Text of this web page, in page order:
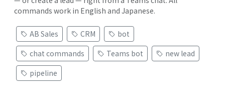
commands work in English and Japanese.
AB Sales CRM
bot
chat commands
Teams bot
new lead
pipeline